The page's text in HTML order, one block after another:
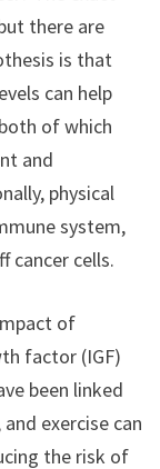
there are
is that
can help
of which
and
physical
system,
cancer cells.
of
factor (IGF)
been linked
exercise can
the risk of